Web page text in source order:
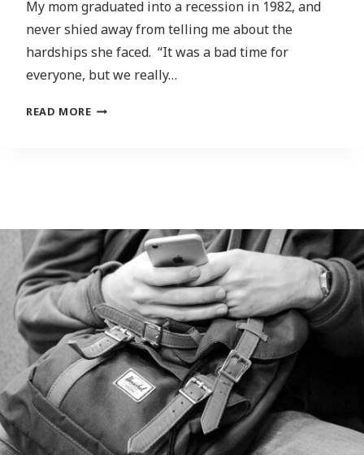
My mom graduated into a recession in 1982, and
never shied away from telling me about the
hardships she faced. “It was a bad time for
everyone, but we really…
READ MOREUNEMPLOYMENT
GETTING
WORSE.
WHAT’S
THERE
FOR
NEW
GRADUATES
TO
LOOK
FORWARD
TO?